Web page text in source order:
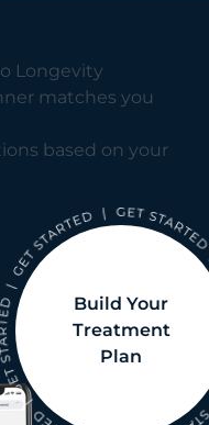
Longevity
matches you
based on your
Build Your
Treatment
Plan